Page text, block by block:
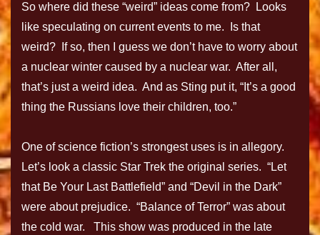
So where did these “weird” ideas come from? Looks
like speculating on current events to me. Is that
weird? If so, then I guess we don’t have to worry about
a nuclear winter caused by a nuclear war. After all,
that’s just a weird idea. And as Sting put it, “It’s a good
thing the Russians love their children, too.”
One of science fiction’s strongest uses is in allegory.
Let’s look a classic Star Trek the original series. “Let
that Be Your Last Battlefield” and “Devil in the Dark”
were about prejudice. “Balance of Terror” was about
the cold war. This show was produced in the late